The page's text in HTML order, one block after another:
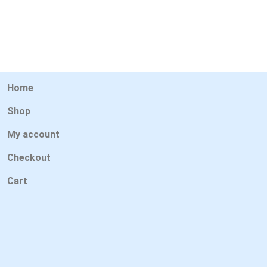
Home
Shop
My account
Checkout
Cart